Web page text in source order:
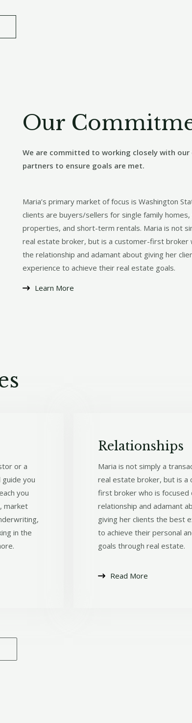
Our
We are committed to working closely with our
partners to ensure goals are met.
Maria’s primary market of focus is Washington
clients are buyers/sellers for single family
properties, and short-term rentals. Maria is not
real estate broker, but is a customer-first broker
the relationship and adamant about giving her
experience to achieve their real estate goals.
Learn More​
or a
you
you
market
in the
Relationships​
Maria is not simply a
real estate broker, but is a
first broker who is focused
relationship and adamant
giving her clients the best
to achieve their personal
goals through real estate.
Read More